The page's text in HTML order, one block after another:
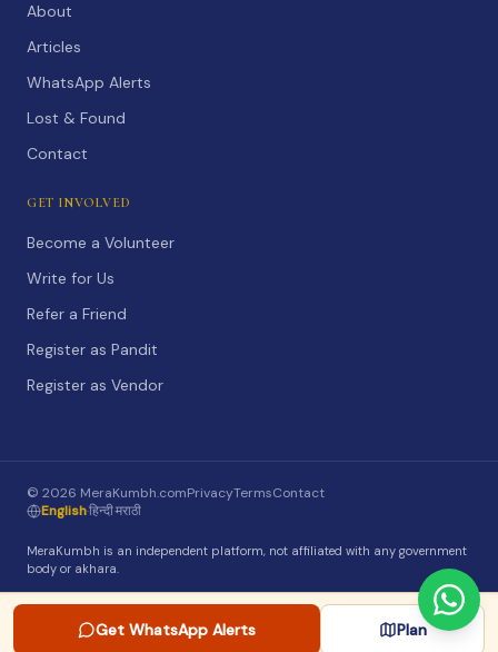
About
Articles
WhatsApp Alerts
Lost & Found
Contact
GET INVOLVED
Become a Volunteer
Write for Us
Refer a Friend
Register as Pandit
Register as Vendor
© 2026 MeraKumbh.comPrivacyTermsContact
English·हिन्दी·मराठी
MeraKumbh is an independent platform, not affiliated with any government
body or akhara.
Get WhatsApp Alerts Plan